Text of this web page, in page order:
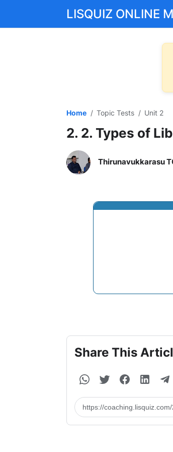
LISQUIZ ONLINE
Home Topic Tests Unit 2
2. 2. Types of
Thirunavukkarasu
Share This